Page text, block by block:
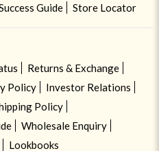
Guide Store Locator
Returns & Exchange
Policy
Investor Relations
Policy
Wholesale Enquiry
Lookbooks